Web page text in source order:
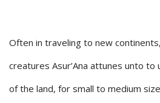
Often in traveling to new
creatures Asur’Ana attunes unto
of the land, for small to medium